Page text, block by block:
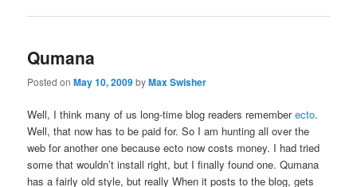
Qumana
Posted onMay 10, 2009byMax Swisher
Well, I think many of us long-time blog readers rememberecto.
Well, that now has to be paid for. So I am hunting all over the
web for another one because ecto now costs money. I had tried
some that wouldn’t install right, but I finally found one. Qumana
has a fairly old style, but really When it posts to the blog, gets